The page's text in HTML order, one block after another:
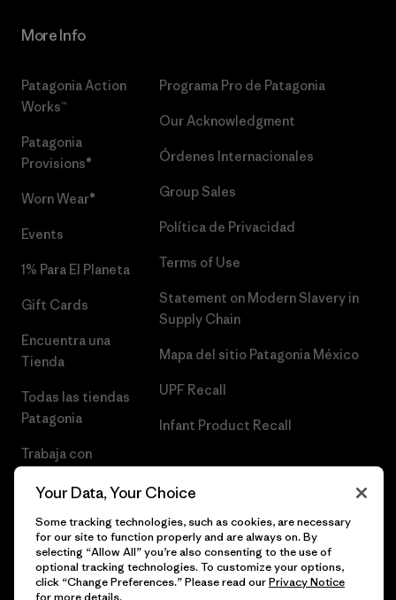
More Info
Patagonia Action
Works™
Patagonia
Provisions®
Worn Wear®
Events
1% Para El Planeta
Gift Cards
Encuentra una
Tienda
Todas las tiendas
Patagonia
Trabaja con
Programa Pro de Patagonia
Our Acknowledgment
Órdenes Internacionales
Group Sales
Política de Privacidad
Terms of Use
Statement on Modern Slavery in
Supply Chain
Mapa del sitio Patagonia México
UPF Recall
Infant Product Recall
© 2026 Patagonia, Inc. Todos los derechos reservados.
Your Data, Your Choice
Some tracking technologies, such as cookies, are necessary
for our site to function properly and are always on. By
selecting “Allow All” you’re also consenting to the use of
optional tracking technologies. To customize your options,
click “Change Preferences.” Please read ourPrivacy Notice
for more details.